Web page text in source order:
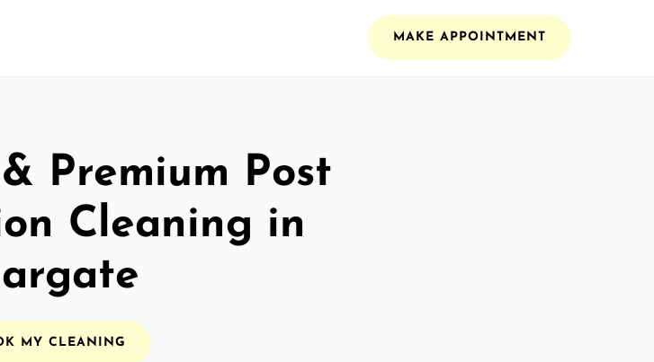
MAKE APPOINTMENT
Premium Post
Cleaning in
MY CLEANING